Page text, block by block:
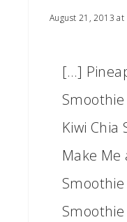
August 21, 2013 at
[…]
Kiwi Chia
Make Me